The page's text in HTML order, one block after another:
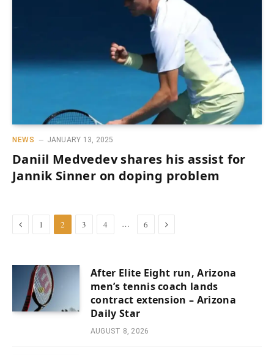
NEWS JANUARY 13, 2025
Daniil Medvedev shares his assist for
Jannik Sinner on doping problem
Previous
1 2 3 4 … 6 Next
After Elite Eight run, Arizona
men’s tennis coach lands
contract extension – Arizona
Daily Star
AUGUST 8, 2026